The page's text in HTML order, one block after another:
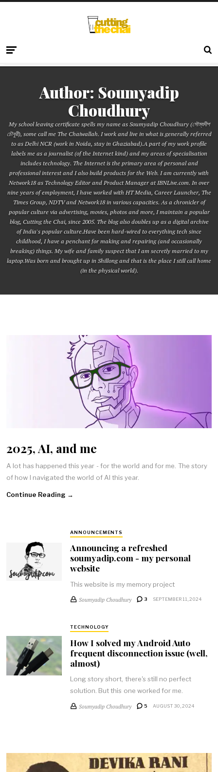
Author: Soumyadip
Choudhury
My school leaving certificate spells my name as Soumyadip Choudhury (সৌম্যদীপ
চৌধুরী), some call me The Chaiwallah. I work and live in what is generally referred
to as Delhi NCR (work in Noida, stay in Ghaziabad).A part of my work profile
labels me as a journalist (of the Internet kind) and my areas of specialisation
includes technology. The Internet is the primary area of personal and
professional interest and I also build products for the Web. I am currently with
Network18 as Technology Editor and Product Manager at IBNLive.com. In over
nine years of employment, I have worked with HT Media, Career Launcher, The
Times Group, NDTV and Network18 in various capacities. As a chronicler of
popular culture via advertising, movies, photos and more, I maintain a popular
blog, Cutting the Chai, since 2005. The blog also doubles up as a digital archive
of India's popular culture.Have been hard-wired to everything tech since
childhood, I have a penchant for making and repairing (and occasionally
breaking) things. My wife and family suspect that I am secretly married to my
laptop.Was born and brought up in Shillong and that is the place I still call home
(in the physical world).
2025, AI, and me
A lot has happened this year - for the world and for me. The story
of how I navigated the world of AI this year.
Continue Reading →
ANNOUNCEMENTS
Announcing a refreshed
soumyadip.com - my personal
website
This website is my memory project
Soumyadip Choudhury 3 SEPTEMBER 11, 2024
TECHNOLOGY
How I solved my Android Auto
frequent disconnection issue (well,
almost)
Long story short, there's still no perfect
solution. But this one worked for me.
Soumyadip Choudhury 5 AUGUST 30, 2024